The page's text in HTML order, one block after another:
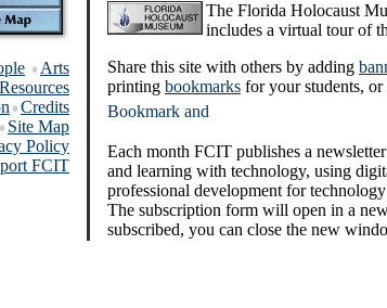
Arts
Resources
Credits
Site Map
Policy
FCIT
The Florida Holocaust
includes a virtual tour of
Share this site with others by adding
printing bookmarks for your students,
Each month FCIT publishes a
and learning with technology, using
professional development for
The subscription form will open in a
subscribed, you can close the new